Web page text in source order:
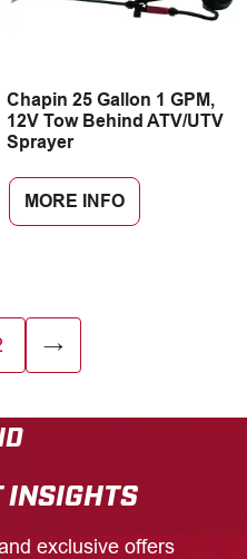
Chapin 25 Gallon 1 GPM,
12V Tow Behind ATV/UTV
Sprayer
MORE INFO
→
INSIGHTS
exclusive offers